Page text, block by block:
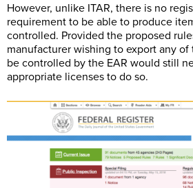
However, unlike ITAR, there is no
requirement to be able to produce
controlled. Provided the proposed
manufacturer wishing to export any
be controlled by the EAR would still
appropriate licenses to do so.